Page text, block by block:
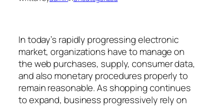
In today’s rapidly progressing electronic
market, organizations have to manage on
the web purchases, supply, consumer data,
and also monetary procedures properly to
remain reasonable. As shopping continues
to expand, business progressively rely on